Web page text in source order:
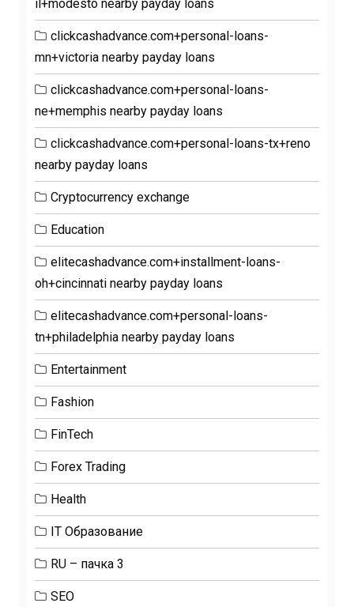
il+modesto nearby payday loans
clickcashadvance.com+personal-loans-
mn+victoria nearby payday loans
clickcashadvance.com+personal-loans-
ne+memphis nearby payday loans
clickcashadvance.com+personal-loans-tx+reno
nearby payday loans
Cryptocurrency exchange
Education
elitecashadvance.com+installment-loans-
oh+cincinnati nearby payday loans
elitecashadvance.com+personal-loans-
tn+philadelphia nearby payday loans
Entertainment
Fashion
FinTech
Forex Trading
Health
IT Образование
RU – пачка 3
SEO